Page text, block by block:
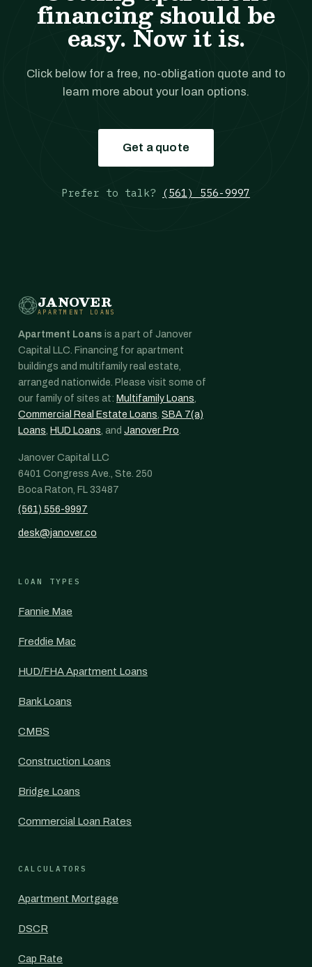
financing should be
easy. Now it is.
Click below for a free, no-obligation quote and to
learn more about your loan options.
Get a quote
Prefer to talk? (561) 556-9997
JANOVER
APARTMENT LOANS
Apartment Loans is a part of Janover
Capital LLC. Financing for apartment
buildings and multifamily real estate,
arranged nationwide. Please visit some of
our family of sites at: Multifamily Loans,
Commercial Real Estate Loans, SBA 7(a)
Loans, HUD Loans, and Janover Pro.
Janover Capital LLC
6401 Congress Ave., Ste. 250
Boca Raton, FL 33487
(561) 556-9997
desk@janover.co
LOAN TYPES
Fannie Mae
Freddie Mac
HUD/FHA Apartment Loans
Bank Loans
CMBS
Construction Loans
Bridge Loans
Commercial Loan Rates
CALCULATORS
Apartment Mortgage
DSCR
Cap Rate